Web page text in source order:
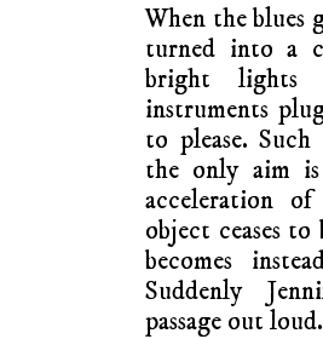
When the blues
turned into a
bright lights
instruments
to please.
the only aim
acceleration
object ceases
becomes
Suddenly
passage out loud.